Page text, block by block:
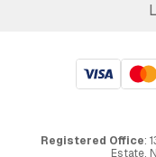
Registered Office:
Estate,